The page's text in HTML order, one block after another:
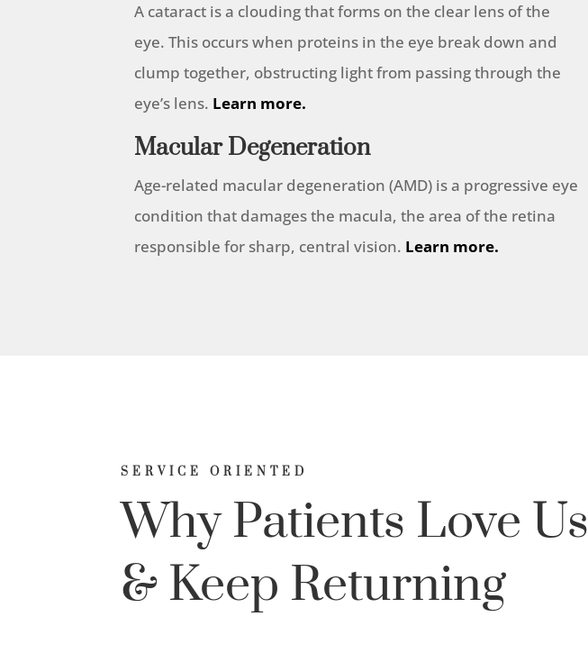
A cataract is a clouding that forms on the clear lens of the
eye. This occurs when proteins in the eye break down and
clump together, obstructing light from passing through the
eye’s lens. Learn more.
Macular Degeneration
Age-related macular degeneration (AMD) is a progressive eye
condition that damages the macula, the area of the retina
responsible for sharp, central vision. Learn more.
SERVICE ORIENTED
Why Patients Love Us
& Keep Returning